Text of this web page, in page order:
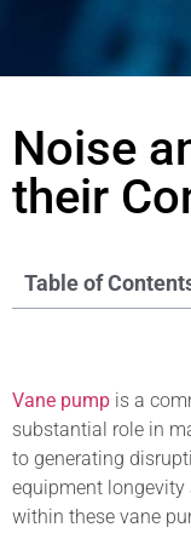
Noise
their
Table of
Vane pump is a
substantial role in
to generating
equipment longevity
within these vane